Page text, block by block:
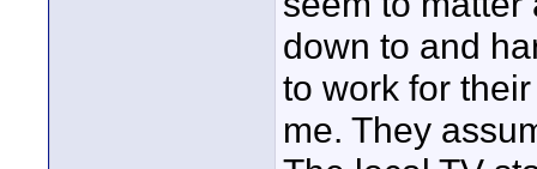
down to and
to work for
me. They